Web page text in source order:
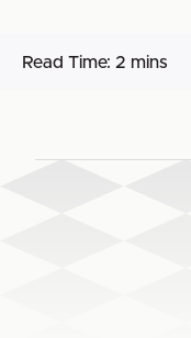
Read Time: 2 mins